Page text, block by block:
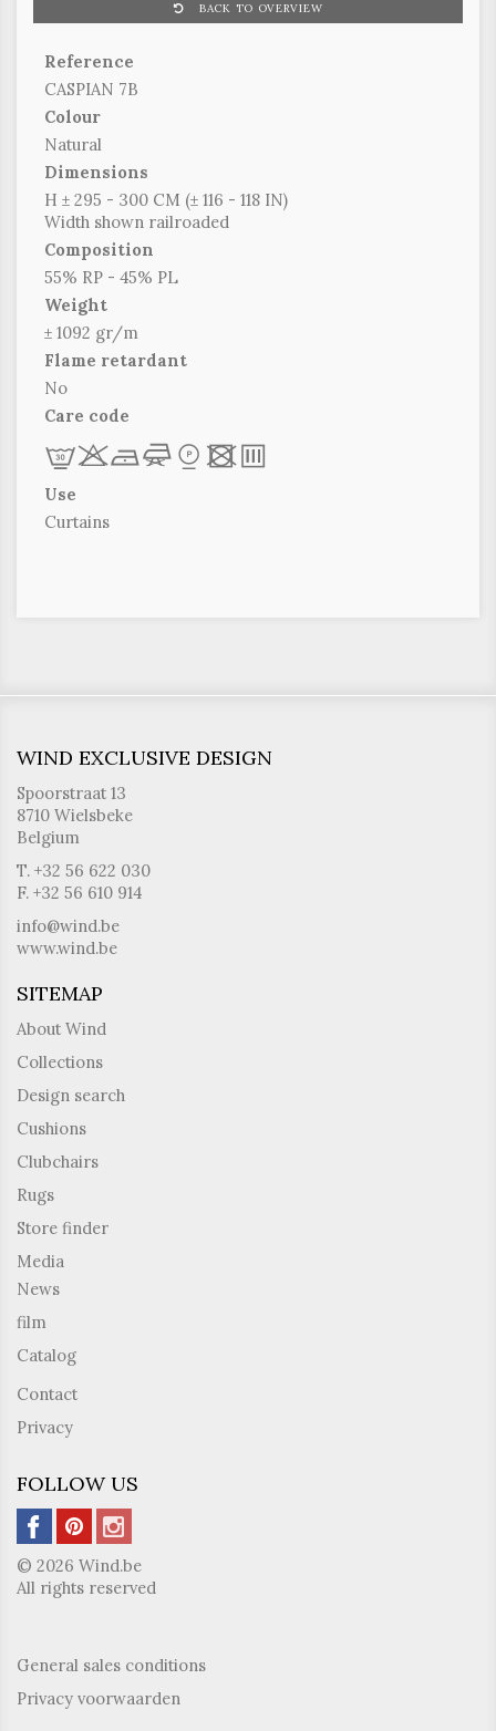
BACK TO OVERVIEW
Reference
CASPIAN 7B
Colour
Natural
Dimensions
H ± 295 - 300 CM (± 116 - 118 IN)
Width shown railroaded
Composition
55% RP - 45% PL
Weight
± 1092 gr/m
Flame retardant
No
Care code
Lrbf * xp
Use
Curtains
WIND EXCLUSIVE DESIGN
Spoorstraat 13
8710 Wielsbeke
Belgium
T. +32 56 622 030
F. +32 56 610 914
info@wind.be
www.wind.be
SITEMAP
About Wind
Collections
Design search
Cushions
Clubchairs
Rugs
Store finder
Media
News
film
Catalog
Contact
Privacy
FOLLOW US
© 2026 Wind.be
All rights reserved
General sales conditions
Privacy voorwaarden